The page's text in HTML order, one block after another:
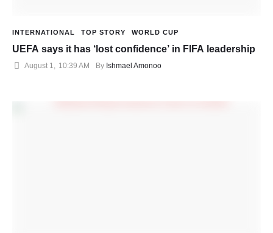
INTERNATIONAL TOP STORY WORLD CUP
UEFA says it has ‘lost confidence’ in FIFA leadership
August 1, 10:39 AM By Ishmael Amonoo